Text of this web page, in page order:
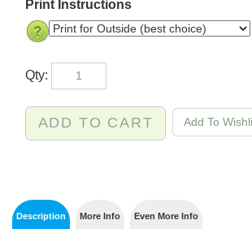
Print Instructions